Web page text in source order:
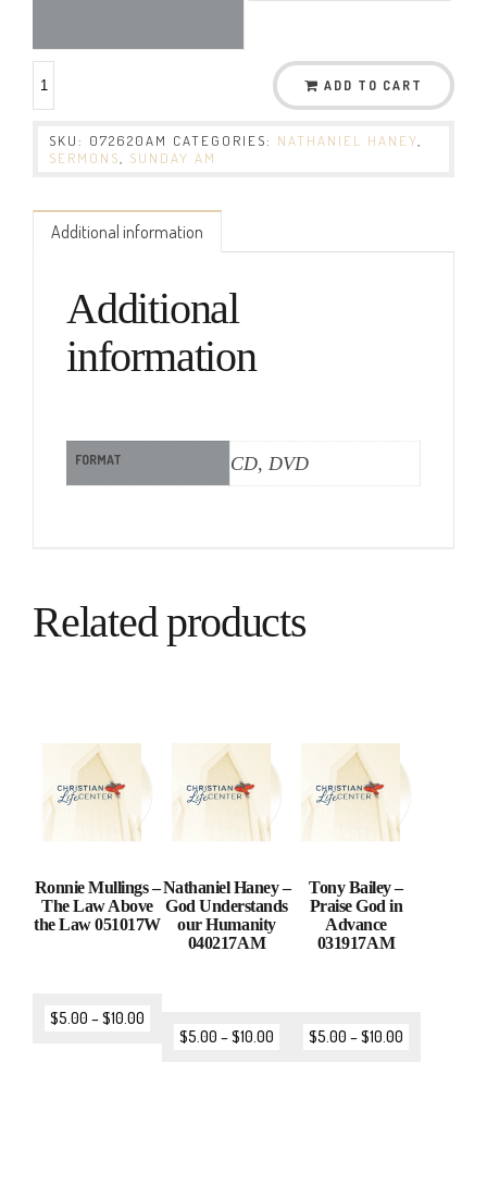
ADD TO CART
SKU: 072620AM CATEGORIES: NATHANIEL HANEY
SERMONS
SUNDAY AM
Additional information
Additional
information
FORMAT CD, DVD
Related products
Ronnie Mullings –
The Law Above
the Law 051017W
$5.00 –$10.00
Nathaniel Haney –
God Understands
our Humanity
040217AM
$5.00 –$10.00
Tony Bailey –
Praise God in
Advance
031917AM
$5.00 –$10.00